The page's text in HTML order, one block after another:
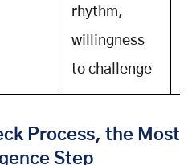
rhythm,
willingness
to challenge
Process, the Most
Step